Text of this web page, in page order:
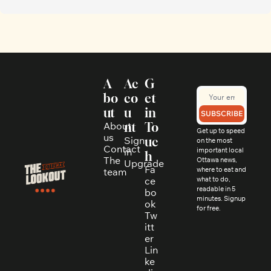
A
bo
ut
About
us
Contact
The
team
Ac
co
u
nt
Sign
in
Upgrade
G
et
in
To
uc
h
Fa
ce
bo
ok
Tw
itt
er
Lin
ke
SUBSCRIBE
Get up to speed
on the most
important local
Ottawa news,
where to eat and
what to do,
readable in 5
minutes. Signup
for free.